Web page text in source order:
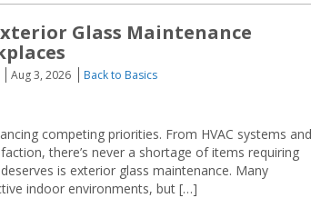
Glass Maintenance
Aug 3, 2026
Back to Basics
competing priorities. From HVAC systems and
there’s never a shortage of items requiring
is exterior glass maintenance. Many
indoor environments, but […]